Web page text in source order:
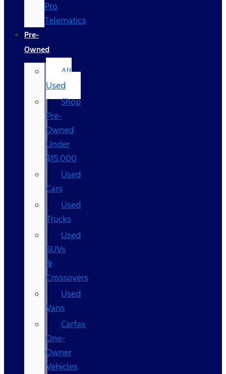
Pro
Telematics
Pre-
Owned
All
Used
Shop
Pre-
Owned
Under
$15,000
Used
Cars
Used
Trucks
Used
SUVs
&
Crossovers
Used
Vans
Carfax
One-
Owner
Vehicles